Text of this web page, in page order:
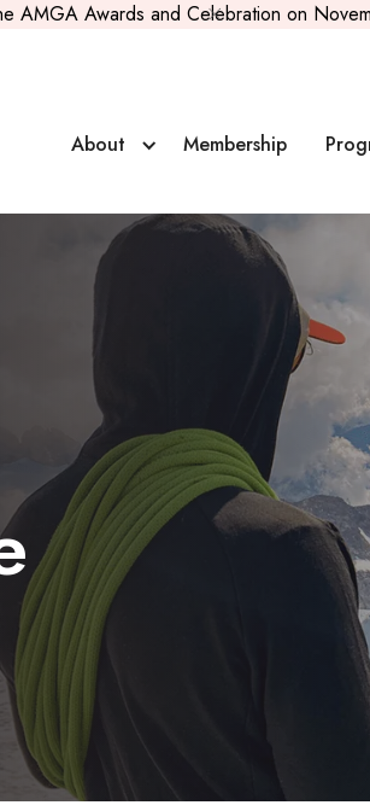
AMGA Awards and Celebration on
About Membership